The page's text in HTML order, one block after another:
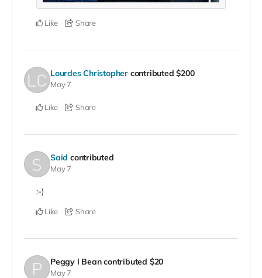
Like Share
Lourdes Christopher contributed$200
May 7
Like Share
Said contributed
May 7
:-)
Like Share
Peggy l Bean contributed $20
May 7